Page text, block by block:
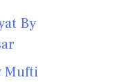
By
Mufti